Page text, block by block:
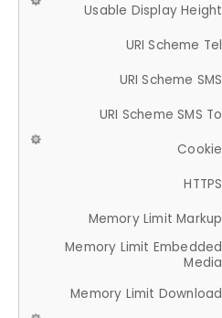
Usable Display Height
URI Scheme Tel
URI Scheme SMS
URI Scheme SMS To
Cookie
HTTPS
Memory Limit Markup
Memory Limit Embedded
Media
Memory Limit Download